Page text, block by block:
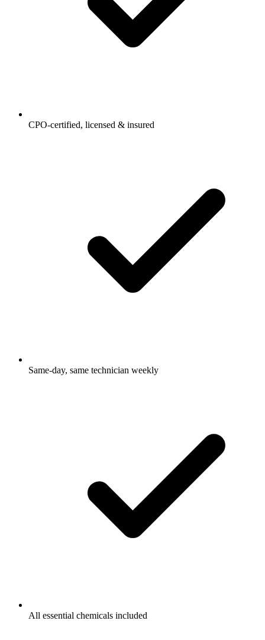
CPO-certified, licensed & insured
Same-day, same technician weekly
All essential chemicals included